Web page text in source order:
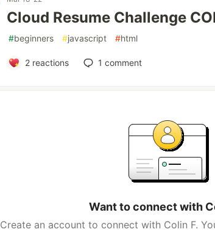
Cloud Resume Challenge
#beginners #javascript #html
2reactions 1 comment
Want to connect with
Create an account to connect with Colin F.